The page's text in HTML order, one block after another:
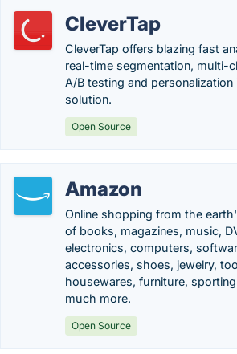
CleverTap
CleverTap offers blazing fast
real-time segmentation, multi-
A/B testing and personalization
solution.
Open Source
Amazon
Online shopping from the
of books, magazines, music,
electronics, computers,
accessories, shoes, jewelry,
housewares, furniture,
much more.
Open Source